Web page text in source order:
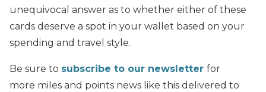
unequivocal answer as to whether either of these
cards deserve a spot in your wallet based on your
spending and travel style.
Be sure to subscribe to our newsletter for
more miles and points news like this delivered to